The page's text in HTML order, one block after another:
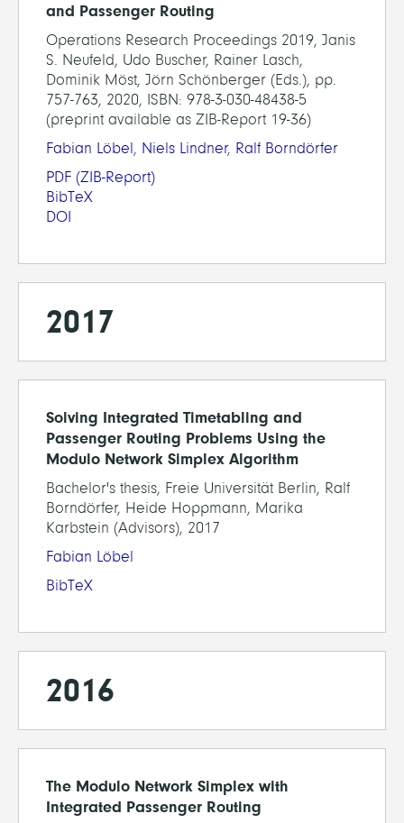
and Passenger Routing
Operations Research Proceedings 2019, Janis
S. Neufeld, Udo Buscher, Rainer Lasch,
Dominik Möst, Jörn Schönberger (Eds.), pp.
757-763, 2020, ISBN: 978-3-030-48438-5
(preprint available as ZIB-Report 19-36)
Fabian Löbel, Niels Lindner, Ralf Borndörfer
PDF (ZIB-Report)
BibTeX
DOI
2017
Solving Integrated Timetabling and
Passenger Routing Problems Using the
Modulo Network Simplex Algorithm
Bachelor's thesis, Freie Universität Berlin, Ralf
Borndörfer, Heide Hoppmann, Marika
Karbstein (Advisors), 2017
Fabian Löbel
BibTeX
2016
The Modulo Network Simplex with
Integrated Passenger Routing